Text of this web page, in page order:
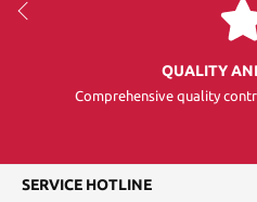
QUALITY
Comprehensive quality
SERVICE HOTLINE